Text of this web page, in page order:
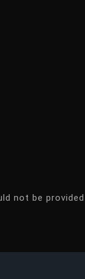
not be provided